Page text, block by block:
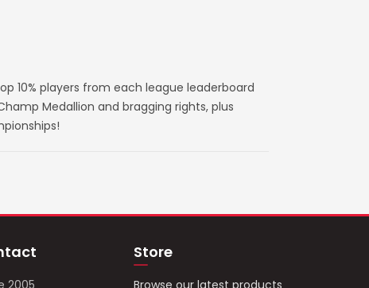
10% players from each league leaderboard
Medallion and bragging rights, plus
2005
Store
Browse our latest products